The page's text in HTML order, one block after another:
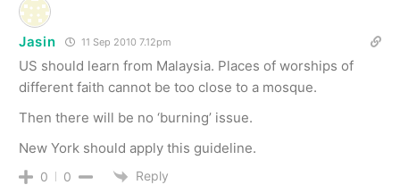
Jasin 11 Sep 2010 7.12pm
US should learn from Malaysia. Places of worships of
different faith cannot be too close to a mosque.
Then there will be no ‘burning’ issue.
New York should apply this guideline.
0 0 Reply